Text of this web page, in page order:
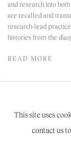
and research into
are recalled and
research-lead
histories from the
READ MORE
This site uses
contact us